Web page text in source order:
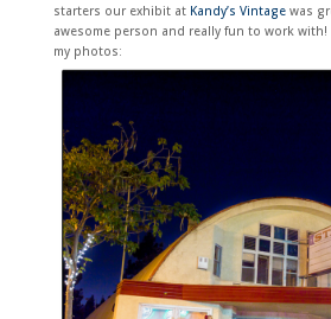
starters our exhibit at Kandy’s Vintagewas
awesome person and really fun to work
my photos: